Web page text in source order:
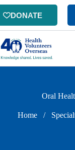
Skip
to
DONATE
Oral
Home /